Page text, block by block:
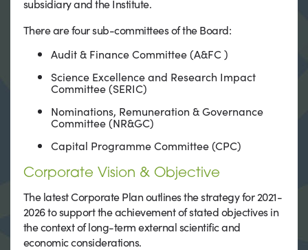
subsidiary and the Institute.
There are four sub-committees of the Board:
Audit & Finance Committee (A&FC )
Science Excellence and Research Impact
Committee (SERIC)
Nominations, Remuneration & Governance
Committee (NR&GC)
Capital Programme Committee (CPC)
Corporate Vision & Objective
The latest Corporate Plan outlines the strategy for 2021-
2026 to support the achievement of stated objectives in
the context of long-term external scientific and
economic considerations.